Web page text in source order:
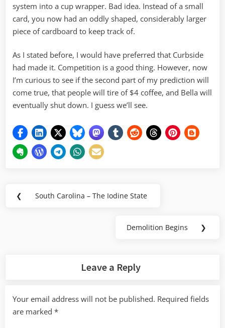
system into a cup wrapper. Bad idea. Instead of a small
card, you now had an oddly shaped, considerably larger
piece of cardboard to keep track of.
As I stated before, I would have preferred that Curbside
had made it. Competition is a good thing. However, now
I’m curious to see if the second part of my prediction will
come true, that people will tire of $4 coffee, and Bella will
eventually shut down. I guess we’ll see.
Post
❮
Previous
South Carolina – The Iodine State
Next
Demolition Begins ❯
Leave a Reply
Your email address will not be published. Required fields
are marked *